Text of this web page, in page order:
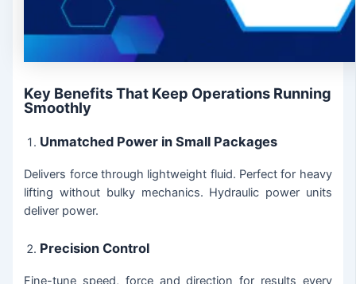
Key Benefits That Keep Operations Running
Smoothly
Unmatched Power in Small Packages
Delivers force through lightweight fluid. Perfect for heavy
lifting without bulky mechanics. Hydraulic power units
deliver power.
Precision Control
Fine-tune speed, force and direction for results every